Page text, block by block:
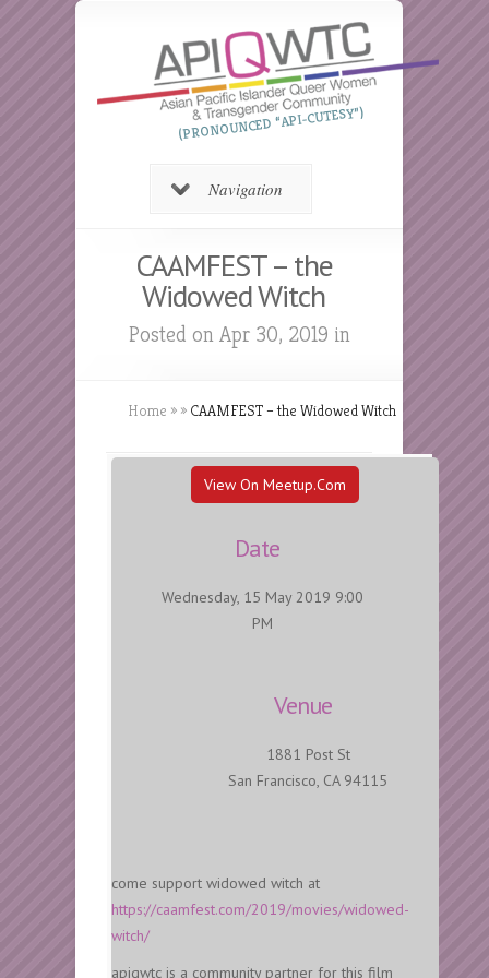
(PRONOUNCED “API-CUTESY”)
Navigation
CAAMFEST – the
Widowed Witch
Posted on Apr 30, 2019 in
Home » » CAAMFEST – the Widowed Witch
View On Meetup.com
Date
Wednesday, 15 May 2019 9:00
PM
Venue
1881 Post St
San Francisco, CA 94115
come support widowed witch at
https://caamfest.com/2019/movies/widowed-
witch/
apiqwtc is a community partner for this film